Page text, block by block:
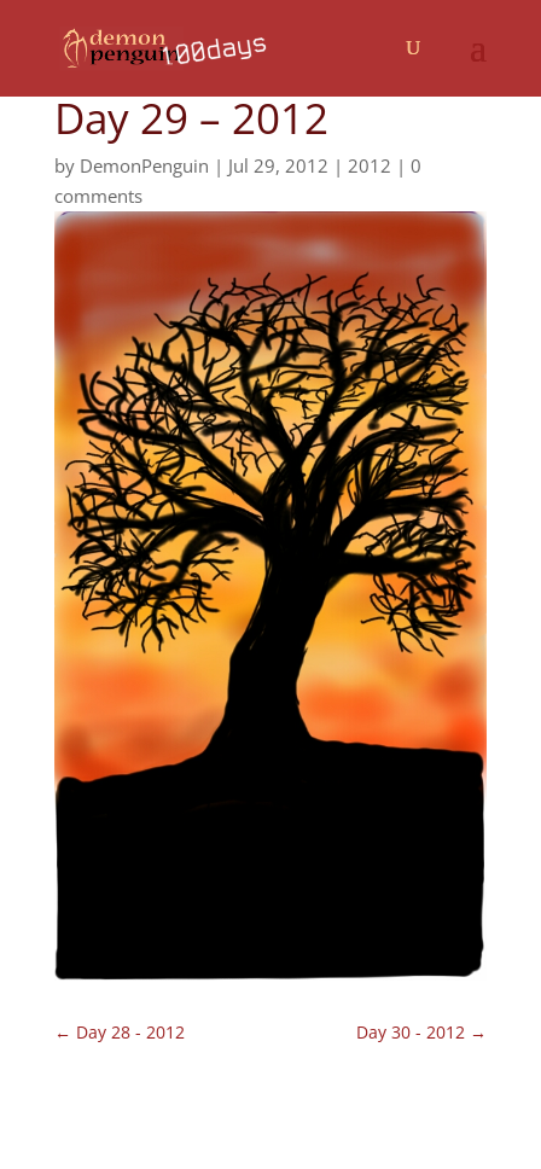
Day 29 – 2012
by DemonPenguin | Jul 29, 2012 | 2012 | 0
comments
← Day 28 - 2012 Day 30 - 2012 →